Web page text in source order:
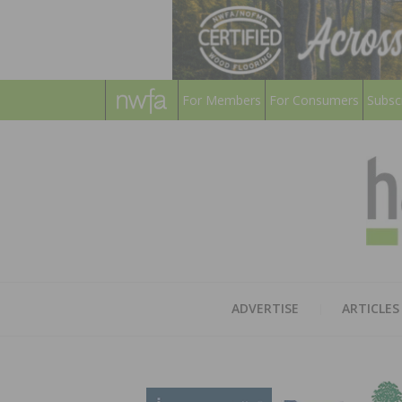
For Members For Consumers
ADVERTISE ARTICLES